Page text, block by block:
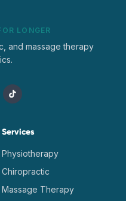
LONGER
and massage therapy
Services
Physiotherapy
Chiropractic
Massage Therapy